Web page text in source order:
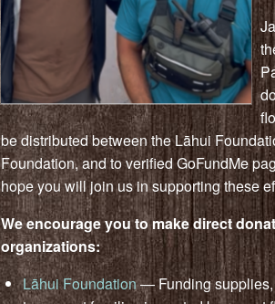
be distributed between the Lāhui
Foundation, and to verified GoFundMe
hope you will join us in supporting these
We encourage you to make direct
organizations:
Lāhui Foundation— Funding supplies,